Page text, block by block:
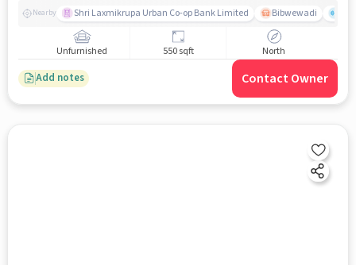
Nearby Shri Laxmikrupa Urban Co-op Bank Limited Bibwewadi
Unfurnished 550 sqft North
Add notes Contact Owner